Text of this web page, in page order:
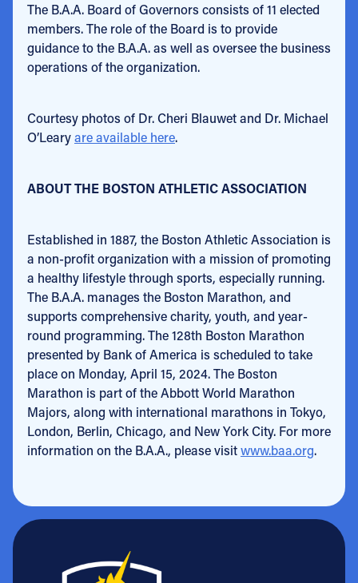
The B.A.A. Board of Governors consists of11 elected
members. The role of the Board is to provide
guidance to the B.A.A. as well as oversee the business
operations of the organization.
Courtesy photos of Dr. Cheri Blauwet and Dr. Michael
O’Learyare available here.
ABOUT THE BOSTON ATHLETIC ASSOCIATION
Established in 1887, the Boston Athletic Association is
a non-profit organization with a mission of promoting
a healthy lifestyle through sports, especially running.
The B.A.A. manages the Boston Marathon, and
supports comprehensive charity, youth, and year-
round programming. The 128th Boston Marathon
presented by Bank of America is scheduled to take
place on Monday, April 15, 2024. The Boston
Marathon is part of the Abbott World Marathon
Majors, along with international marathons in Tokyo,
London, Berlin, Chicago, and New York City. For more
information on the B.A.A., please visitwww.baa.org.